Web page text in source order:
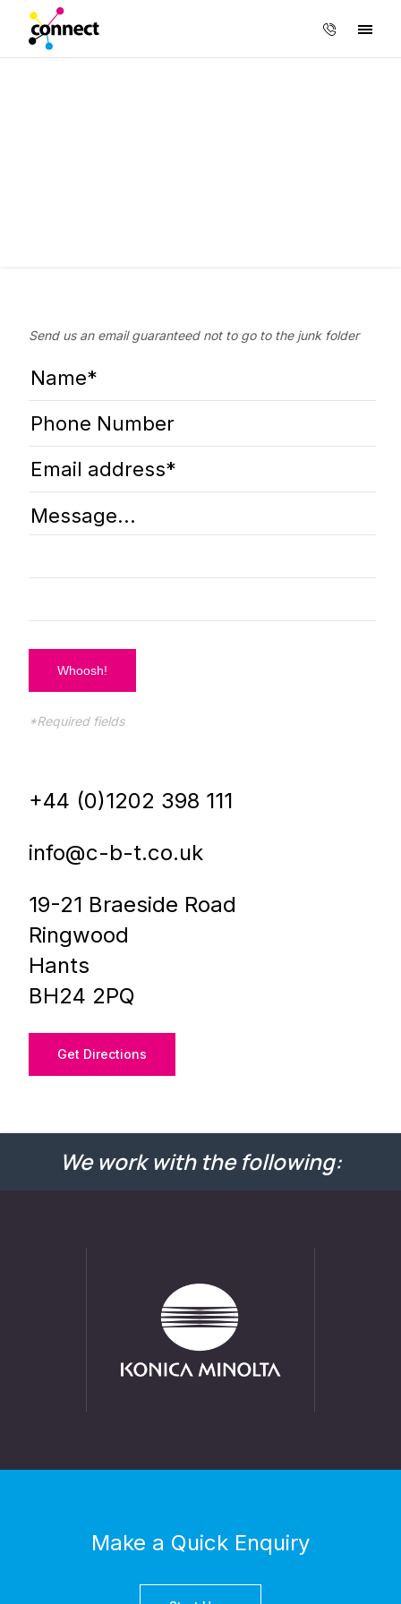
Send us an email guaranteed not to go to the junk folder
*Required fields
+44 (0)1202 398 111
info@c-b-t.co.uk
19-21 Braeside Road
Ringwood
Hants
BH24 2PQ
Get Directions
We work with the following:
Make a Quick Enquiry